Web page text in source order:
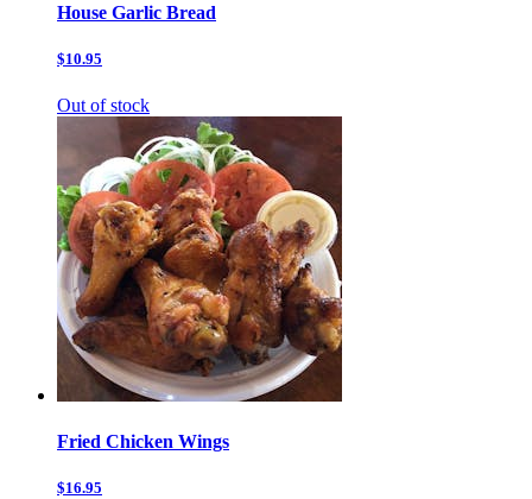
House Garlic Bread
$10.95
Out of stock
Fried Chicken Wings
$16.95